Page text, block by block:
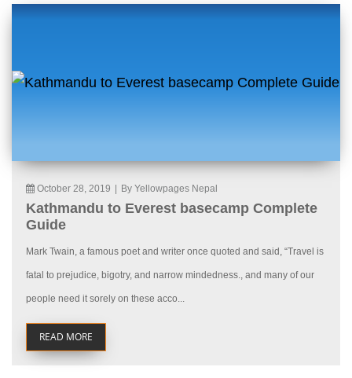
October 28, 2019 By Yellowpages Nepal
Kathmandu to Everest basecamp Complete
Guide
Mark Twain, a famous poet and writer once quoted and said, “Travel is
fatal to prejudice, bigotry, and narrow mindedness., and many of our
people need it sorely on these acco...
READ MORE